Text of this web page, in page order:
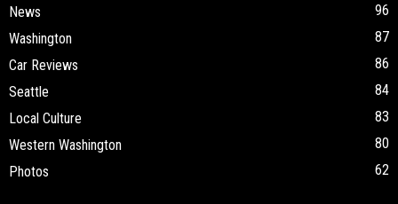
News
96
Washington
87
Car Reviews
86
Seattle
84
Local Culture
83
Western Washington
80
Photos
62